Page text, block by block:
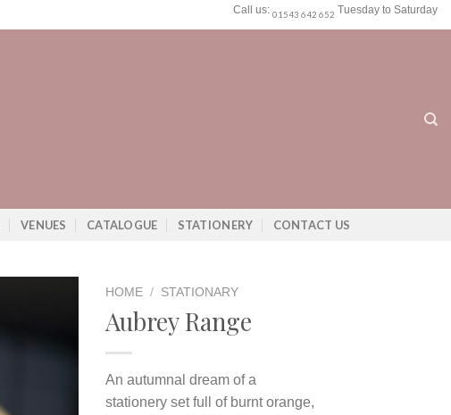
Call us:01543 642 652 Tuesday to Saturday
VENUES CATALOGUE STATIONERY CONTACT US
HOME / STATIONARY
Aubrey Range
An autumnal dream of a
stationery set full of burnt orange,